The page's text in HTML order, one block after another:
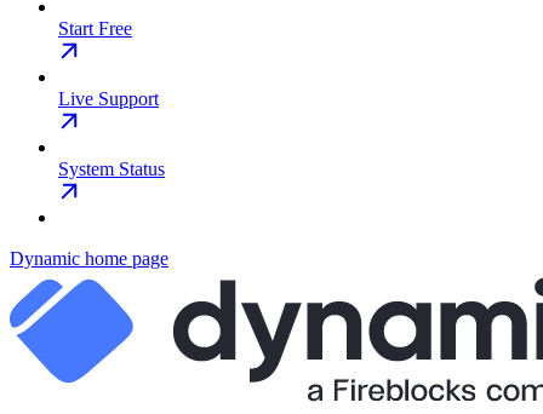
Start Free
Live Support
System Status
Dynamic home page